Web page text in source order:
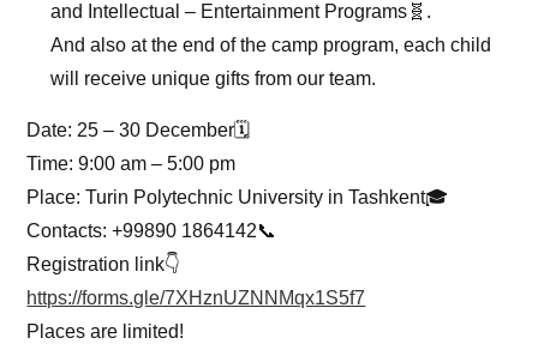
and Intellectual – Entertainment Programs🧬.
And also at the end of the camp program, each child
will receive unique gifts from our team.
Date: 25 – 30 December🗓
Time: 9:00 am – 5:00 pm
Place: Turin Polytechnic University in Tashkent🎓
Contacts: +99890 1864142📞
Registration link👇
https://forms.gle/7XHznUZNNMqx1S5f7
Places are limited!